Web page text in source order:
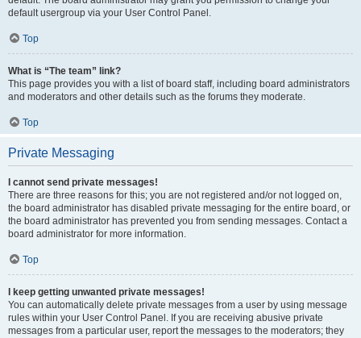
default usergroup via your User Control Panel.
Top
What is “The team” link?
This page provides you with a list of board staff, including board administrators
and moderators and other details such as the forums they moderate.
Top
Private Messaging
I cannot send private messages!
There are three reasons for this; you are not registered and/or not logged on,
the board administrator has disabled private messaging for the entire board, or
the board administrator has prevented you from sending messages. Contact a
board administrator for more information.
Top
I keep getting unwanted private messages!
You can automatically delete private messages from a user by using message
rules within your User Control Panel. If you are receiving abusive private
messages from a particular user, report the messages to the moderators; they